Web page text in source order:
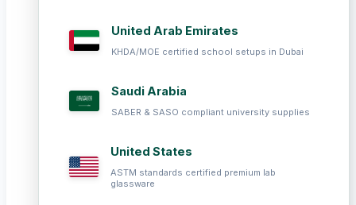
United Arab Emirates
KHDA/MOE certified school setups in Dubai
Saudi Arabia
SABER & SASO compliant university supplies
United States
ASTM standards certified premium lab
glassware